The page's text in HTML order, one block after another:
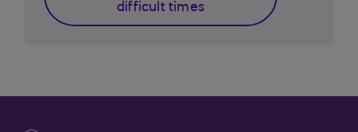
difficult times